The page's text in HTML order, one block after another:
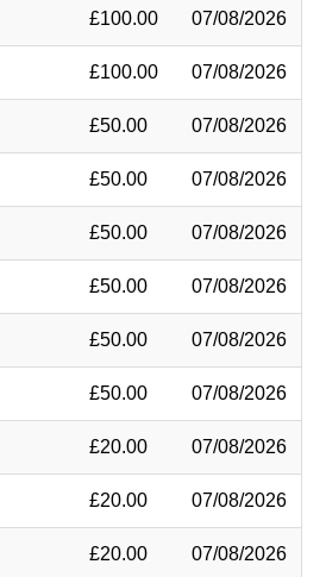
£100.00 07/08/2026
£100.00 07/08/2026
£50.00 07/08/2026
£50.00 07/08/2026
£50.00 07/08/2026
£50.00 07/08/2026
£50.00 07/08/2026
£50.00 07/08/2026
£20.00 07/08/2026
£20.00 07/08/2026
£20.00 07/08/2026